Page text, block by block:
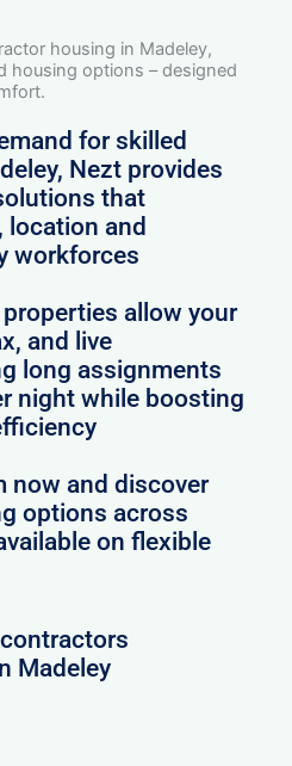
housing in Madeley,
housing options – designed
for skilled
Nezt provides
that
and
workforces
allow your
and live
long assignments
night while boosting
now and discover
options across
on flexible
Madeley